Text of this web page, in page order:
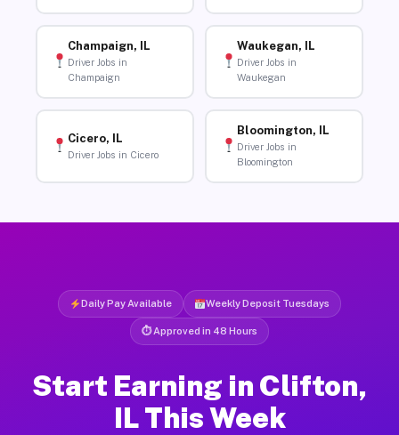
Champaign, IL
Driver Jobs in
Champaign
Waukegan, IL
Driver Jobs in
Waukegan
Cicero, IL
Driver Jobs in Cicero
Bloomington, IL
Driver Jobs in
Bloomington
Daily Pay Available Weekly Deposit Tuesdays
⏱ Approved in 48 Hours
Start Earning in Clifton,
IL This Week